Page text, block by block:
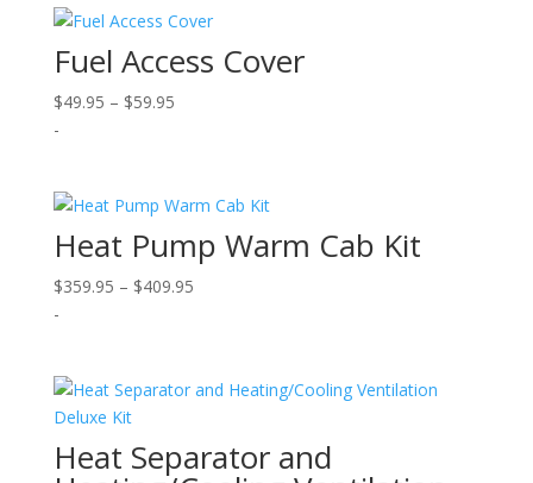
$289.95
Fuel Access Cover
$49.95 – $59.95Price
$59.95
-
Heat Pump Warm Cab Kit
$359.95 – $409.95Price
$409.95
-
Heat Separator and